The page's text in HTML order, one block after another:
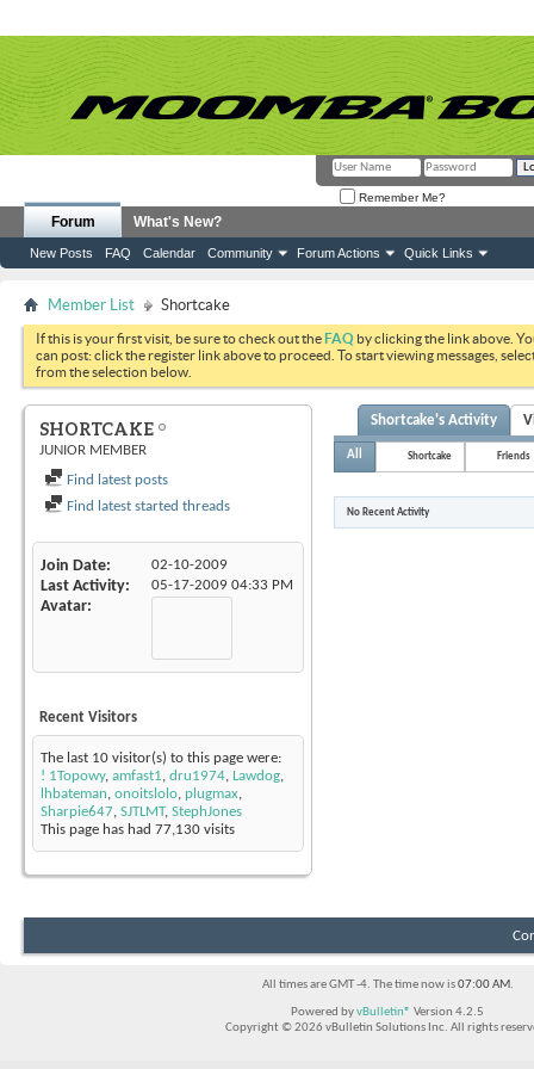
Remember Me?
Forum
New Posts FAQ Calendar Community Forum Actions Quick Links
What's New?
Member List Shortcake
If this is your first visit, be sure to check out theFAQ by clicking the link above.
can post: click the register link above to proceed. To start viewing messages,
from the selection below.
SHORTCAKE
JUNIOR MEMBER
Find latest posts
Find latest started threads
Join Date 02-10-2009
Last Activity 05-17-2009 04:33 PM
Avatar
Recent Visitors
The last 10 visitor(s) to this page were:
! 1Topowy, amfast1, dru1974, Lawdog,
lhbateman, onoitslolo, plugmax,
Sharpie647, SJTLMT, StephJones
This page has had 77,130 visits
Shortcake's Activity
All Shortcake Friends
No Recent Activity
All times are GMT -4. The time now is07:00 AM.
Powered byvBulletin® Version 4.2.5
Copyright © 2026 vBulletin Solutions Inc. All rights